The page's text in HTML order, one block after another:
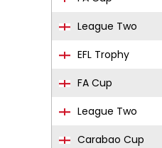
League Two
EFL Trophy
FA Cup
League Two
Carabao Cup